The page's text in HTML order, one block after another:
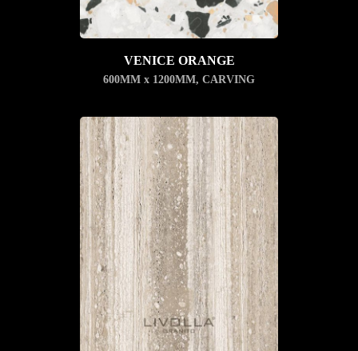
VENICE ORANGE
600MM x 1200MM, CARVING